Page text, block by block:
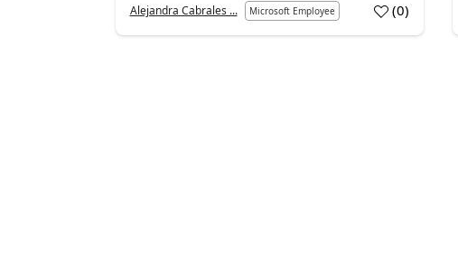
Alejandra Cabrales ... Microsoft Employee (0)